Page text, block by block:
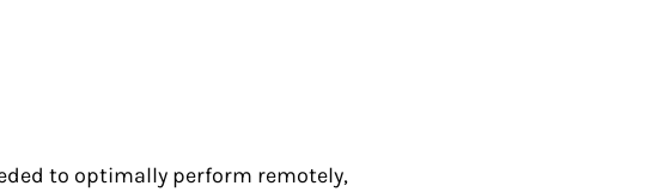
to optimally perform remotely,